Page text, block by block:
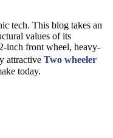
tech. This blog takes an
values of its
inch front wheel, heavy-
attractive Two wheeler
today.